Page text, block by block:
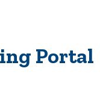
Portal